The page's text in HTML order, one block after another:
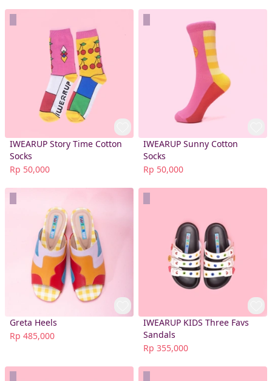
IWEARUP Story Time Cotton
Socks
Rp 50,000
IWEARUP Sunny Cotton
Socks
Rp 50,000
Greta Heels
Rp 485,000
IWEARUP KIDS Three Favs
Sandals
Rp 355,000